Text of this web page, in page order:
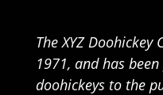
The XYZ
1971, and has
doohickeys to the